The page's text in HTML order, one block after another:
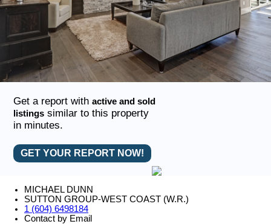
Get a report withactive and sold
listings similar to this property
in minutes.
GET YOUR REPORT NOW!
MICHAEL DUNN
SUTTON GROUP-WEST COAST (W.R.)
1 (604) 6498184
Contact by Email